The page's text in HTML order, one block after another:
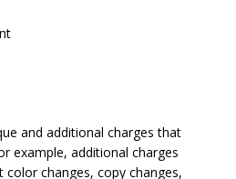
and additional charges that
example, additional charges
changes, copy changes,